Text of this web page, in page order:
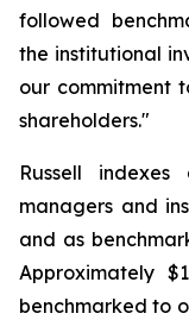
followed
the institutional
our commitment
shareholders."
Russell
managers and
and as
Approximately
benchmarked to